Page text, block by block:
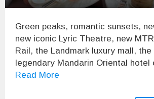
Green peaks, romantic sunsets,
new iconic Lyric Theatre, new
Rail, the Landmark luxury mall, the
legendary Mandarin Oriental
Read More